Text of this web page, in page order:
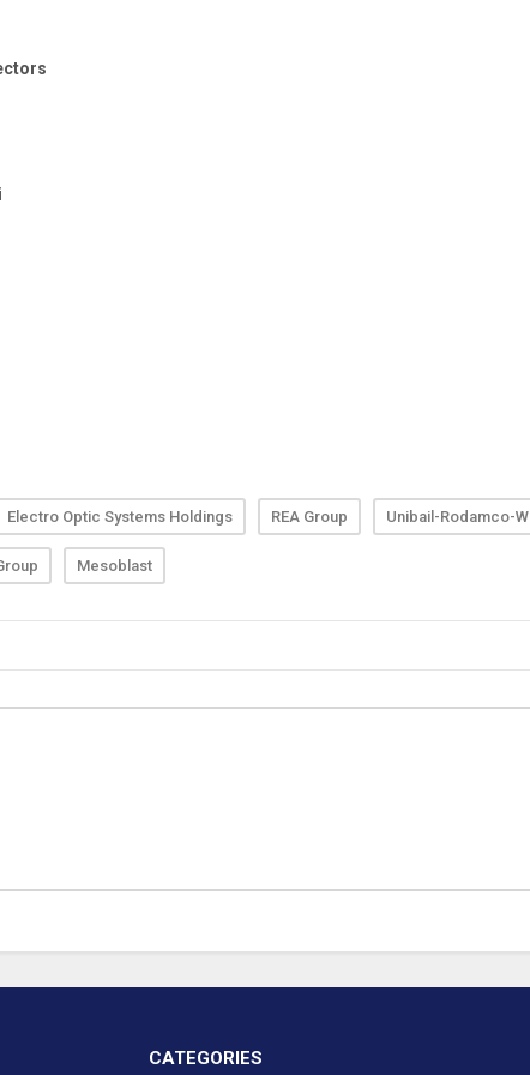
Electro Optic Systems Holdings REA Group Unibail-Rodamco-
Mesoblast
CATEGORIES